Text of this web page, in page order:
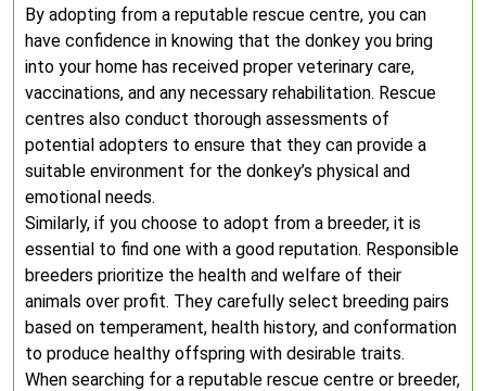
By adopting from a reputable rescue centre, you can
have confidence in knowing that the donkey you bring
into your home has received proper veterinary care,
vaccinations, and any necessary rehabilitation. Rescue
centres also conduct thorough assessments of
potential adopters to ensure that they can provide a
suitable environment for the donkey’s physical and
emotional needs.
Similarly, if you choose to adopt from a breeder, it is
essential to find one with a good reputation. Responsible
breeders prioritize the health and welfare of their
animals over profit. They carefully select breeding pairs
based on temperament, health history, and conformation
to produce healthy offspring with desirable traits.
When searching for a reputable rescue centre or breeder,